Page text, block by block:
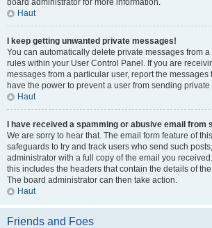
board administrator for more information.
Haut
I keep getting unwanted private messages!
You can automatically delete private messages from
rules within your User Control Panel. If you are
messages from a particular user, report the messages
have the power to prevent a user from sending
Haut
I have received a spamming or abusive email from
We are sorry to hear that. The email form feature of
safeguards to try and track users who send such
administrator with a full copy of the email you
this includes the headers that contain the details of
The board administrator can then take action.
Haut
Friends and Foes